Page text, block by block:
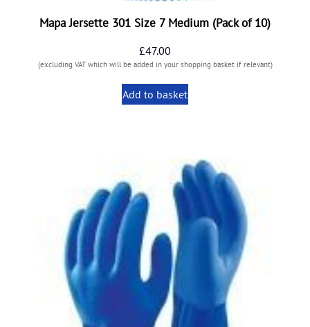
Mapa Jersette 301 Size 7 Medium (Pack of 10)
£47.00
(excluding VAT which will be added in your shopping basket if relevant)
Add to basket